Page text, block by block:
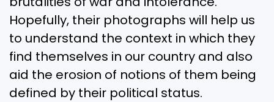
Hopefully, their photographs will help us
to understand the context in which they
find themselves in our country and also
aid the erosion of notions of them being
defined by their political status.